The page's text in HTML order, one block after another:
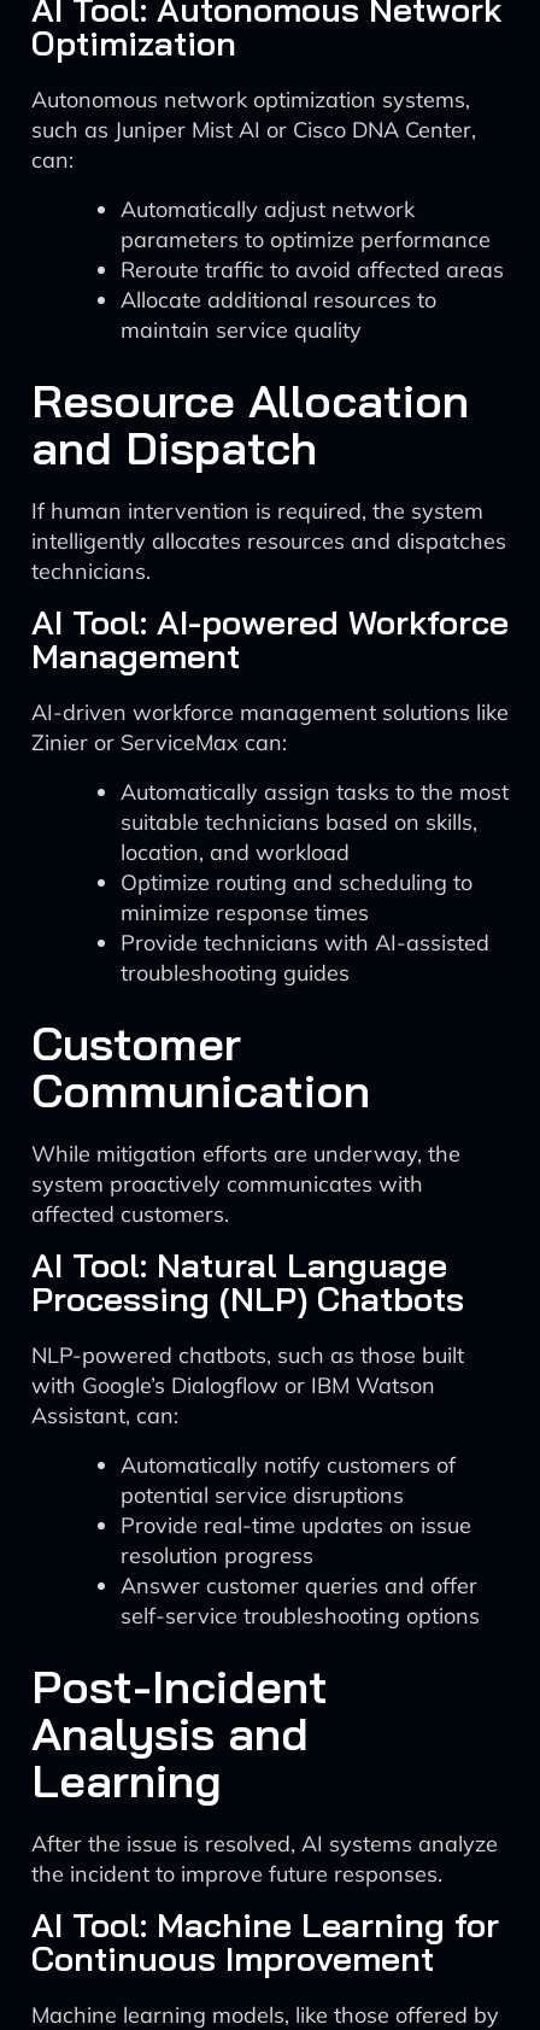
AI Tool: Autonomous Network
Optimization
Autonomous network optimization systems,
such as Juniper Mist AI or Cisco DNA Center,
can:
Automatically adjust network
parameters to optimize performance
Reroute traffic to avoid affected areas
Allocate additional resources to
maintain service quality
Resource Allocation
and Dispatch
If human intervention is required, the system
intelligently allocates resources and dispatches
technicians.
AI Tool: AI-powered Workforce
Management
AI-driven workforce management solutions like
Zinier or ServiceMax can:
Automatically assign tasks to the most
suitable technicians based on skills,
location, and workload
Optimize routing and scheduling to
minimize response times
Provide technicians with AI-assisted
troubleshooting guides
Customer
Communication
While mitigation efforts are underway, the
system proactively communicates with
affected customers.
AI Tool: Natural Language
Processing (NLP) Chatbots
NLP-powered chatbots, such as those built
with Google’s Dialogflow or IBM Watson
Assistant, can:
Automatically notify customers of
potential service disruptions
Provide real-time updates on issue
resolution progress
Answer customer queries and offer
self-service troubleshooting options
Post-Incident
Analysis and
Learning
After the issue is resolved, AI systems analyze
the incident to improve future responses.
AI Tool: Machine Learning for
Continuous Improvement
Machine learning models, like those offered by